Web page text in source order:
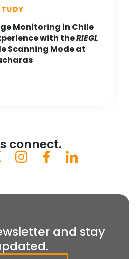
Monitoring in Chile
with theRIEGL
Scanning Mode at
connect.
and stay